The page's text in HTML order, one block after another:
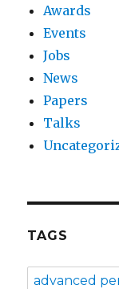
Awards
Events
Jobs
News
Papers
Talks
TAGS
advanced